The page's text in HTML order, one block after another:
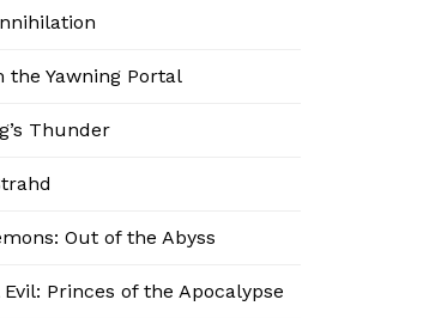
the Yawning Portal
Thunder
Out of the Abyss
Princes of the Apocalypse